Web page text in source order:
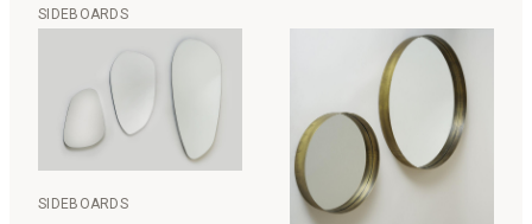
SIDEBOARDS
SIDEBOARDS